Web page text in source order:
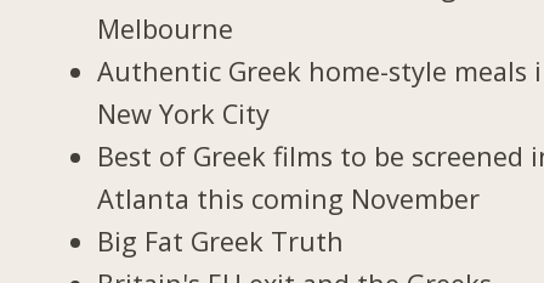
Melbourne
Authentic Greek home-style meals
New York City
Best of Greek films to be screened
Atlanta this coming November
Big Fat Greek Truth